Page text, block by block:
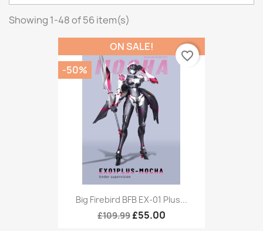
Showing 1-48 of 56 item(s)
Big Firebird BFB EX-01 Plus...
£109.99 £55.00
ON SALE!
-50%
favorite_border